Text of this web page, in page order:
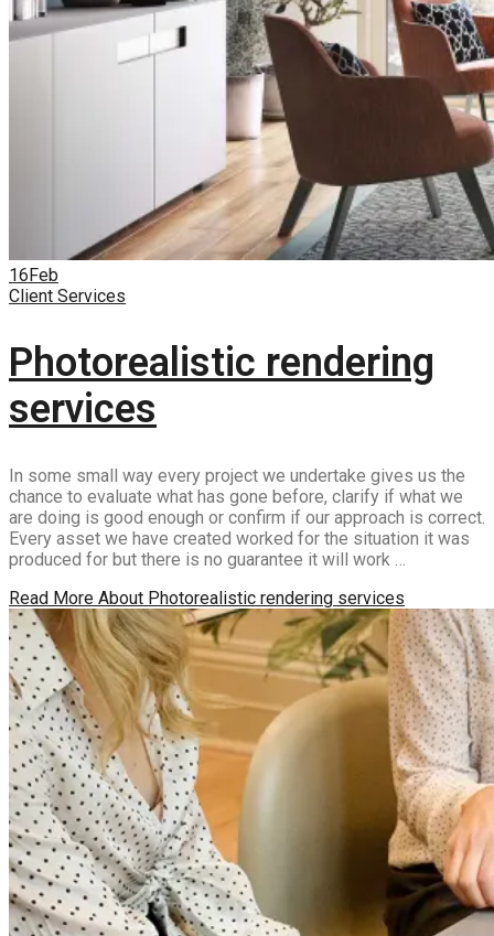
16 Feb
Client Services
Photorealistic rendering
services
In some small way every project we undertake gives us the
chance to evaluate what has gone before, clarify if what we
are doing is good enough or confirm if our approach is correct.
Every asset we have created worked for the situation it was
produced for but there is no guarantee it will work …
Read More About Photorealistic rendering services